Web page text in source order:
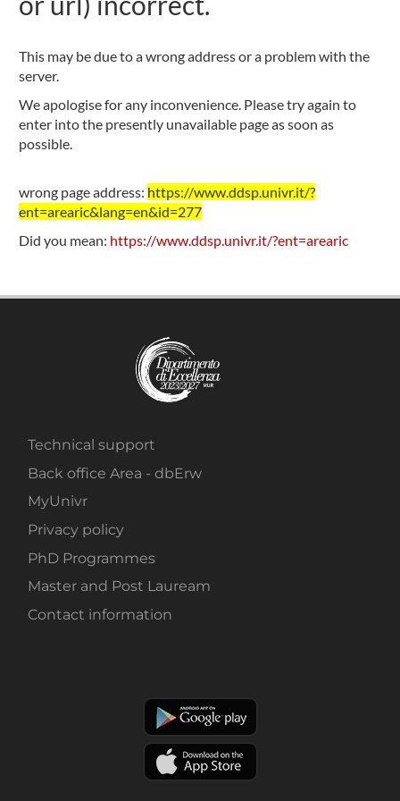
This may be due to a wrong address or a problem with the
server.
We apologise for any inconvenience. Please try again to
enter into the presently unavailable page as soon as
possible.
wrong page address: https://www.ddsp.univr.it/?
ent=arearic&lang=en&id=277
Did you mean: https://www.ddsp.univr.it/?ent=arearic
Technical support
Back office Area - dbErw
MyUnivr
Privacy policy
PhD Programmes
Master and Post Lauream
Contact information